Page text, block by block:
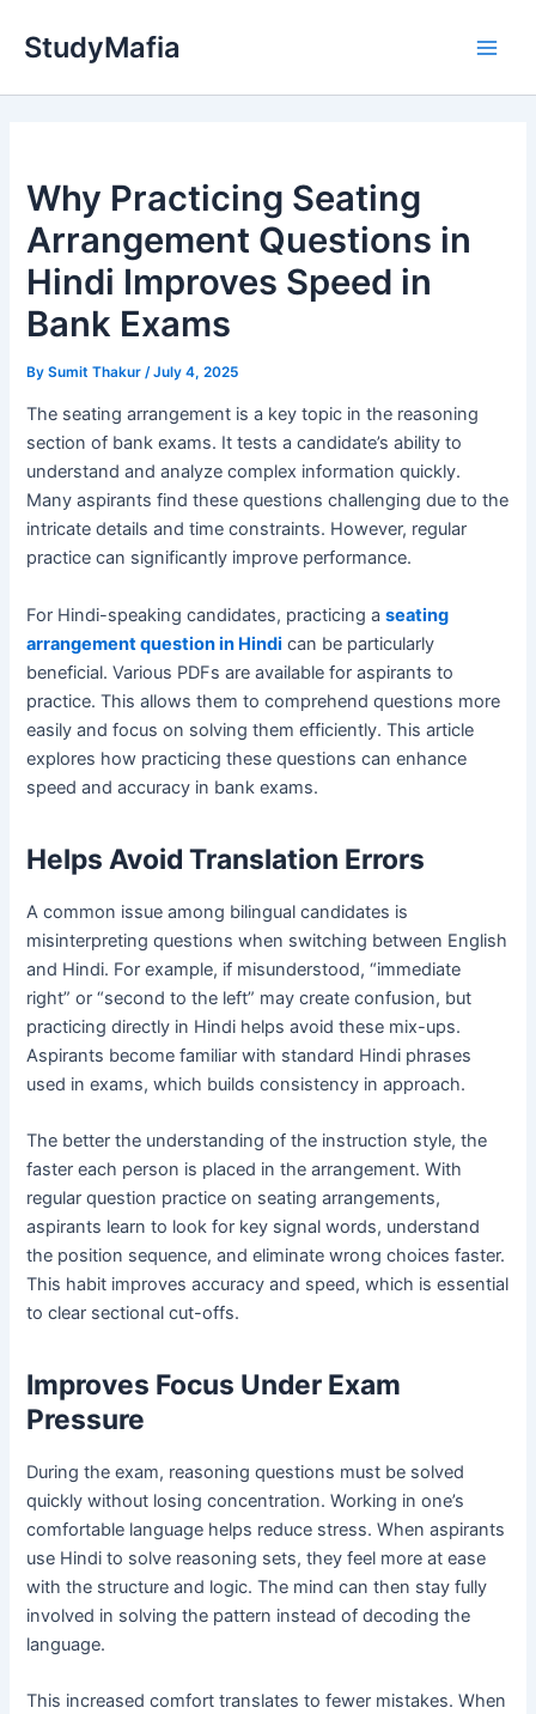
StudyMafia
Why Practicing Seating
Arrangement Questions in
Hindi Improves Speed in
Bank Exams
BySumit Thakur /July 4, 2025
The seating arrangement is a key topic in the reasoning
section of bank exams. It tests a candidate’s ability to
understand and analyze complex information quickly.
Many aspirants find these questions challenging due to the
intricate details and time constraints. However, regular
practice can significantly improve performance.
For Hindi-speaking candidates, practicing aseating
arrangement question in Hindi can be particularly
beneficial. Various PDFs are available for aspirants to
practice. This allows them to comprehend questions more
easily and focus on solving them efficiently. This article
explores how practicing these questions can enhance
speed and accuracy in bank exams.
Helps Avoid Translation Errors
A common issue among bilingual candidates is
misinterpreting questions when switching between English
and Hindi. For example, if misunderstood, “immediate
right” or “second to the left” may create confusion, but
practicing directly in Hindi helps avoid these mix-ups.
Aspirants become familiar with standard Hindi phrases
used in exams, which builds consistency in approach.
The better the understanding of the instruction style, the
faster each person is placed in the arrangement. With
regular question practice on seating arrangements,
aspirants learn to look for key signal words, understand
the position sequence, and eliminate wrong choices faster.
This habit improves accuracy and speed, which is essential
to clear sectional cut-offs.
Improves Focus Under Exam
Pressure
During the exam, reasoning questions must be solved
quickly without losing concentration. Working in one’s
comfortable language helps reduce stress. When aspirants
use Hindi to solve reasoning sets, they feel more at ease
with the structure and logic. The mind can then stay fully
involved in solving the pattern instead of decoding the
language.
This increased comfort translates to fewer mistakes. When